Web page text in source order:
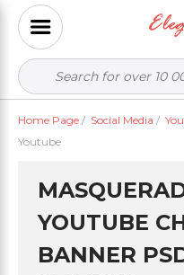
Home Page / Social Media /
Youtube
YOUTUBE
BANNER